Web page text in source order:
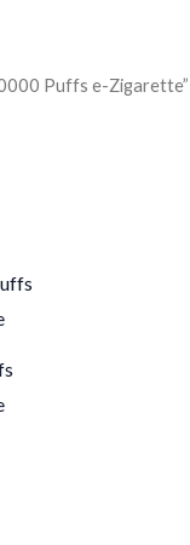
Puffs e-Zigarette”